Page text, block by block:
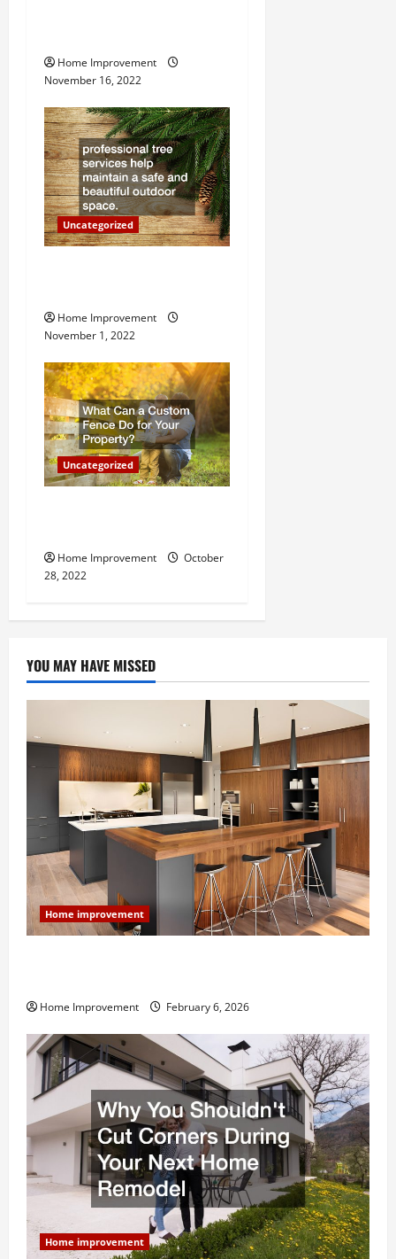
g
a
t
i
o
n
Home Improvement
November 16, 2022
Uncategorized
Home Improvement
November 1, 2022
Uncategorized
Home Improvement
October
28, 2022
YOU MAY HAVE MISSED
Home improvement
Home Improvement February 6, 2026
Home improvement